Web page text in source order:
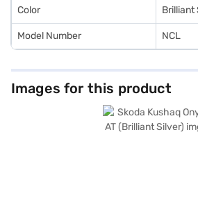
Color Brilliant
Model Number NCL
Images for this product